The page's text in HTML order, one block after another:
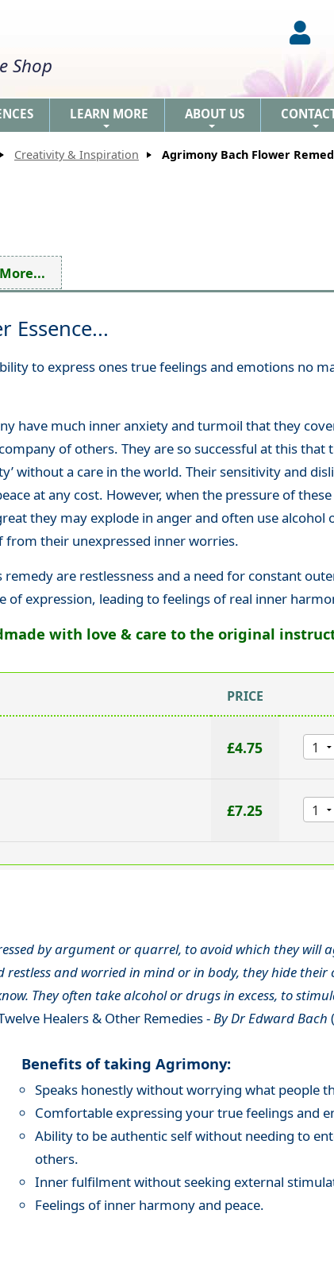
Shop
LEARN MORE ABOUT US
Creativity & Inspiration Agrimony Bach Flower
Essence...
to express ones true feelings and emotions no
have much inner anxiety and turmoil that they
of others. They are so successful at this that
without a care in the world. Their sensitivity and
at any cost. However, when the pressure of
they may explode in anger and often use alcohol
their unexpressed inner worries.
are restlessness and a need for constant
of expression, leading to feelings of real inner
with love & care to the original
PRICE
£4.75
£7.25
by argument or quarrel, to avoid which they will
and worried in mind or in body, they hide their
They often take alcohol or drugs in excess, to
Healers & Other Remedies -By Dr Edward Bach
Benefits of taking Agrimony:
Speaks honestly without worrying what people
Comfortable expressing your true feelings and
Ability to be authentic self without needing to
others.
Inner fulfilment without seeking external
Feelings of inner harmony and peace.